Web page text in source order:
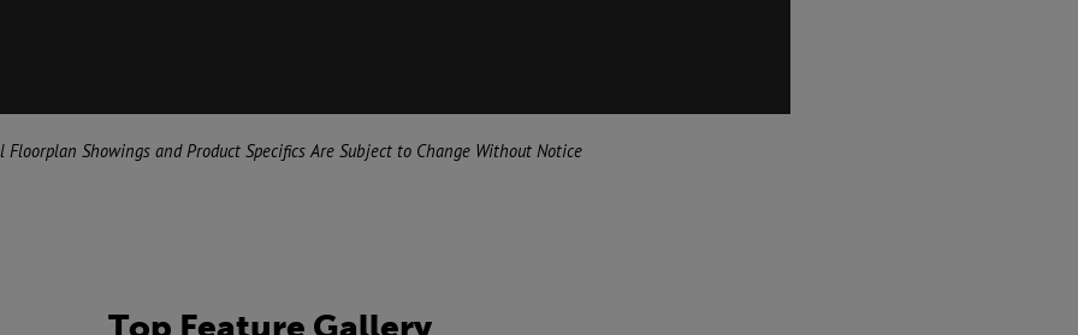
Floorplan Showings and Product Specifics Are Subject to Change Without Notice
Top Feature Gallery